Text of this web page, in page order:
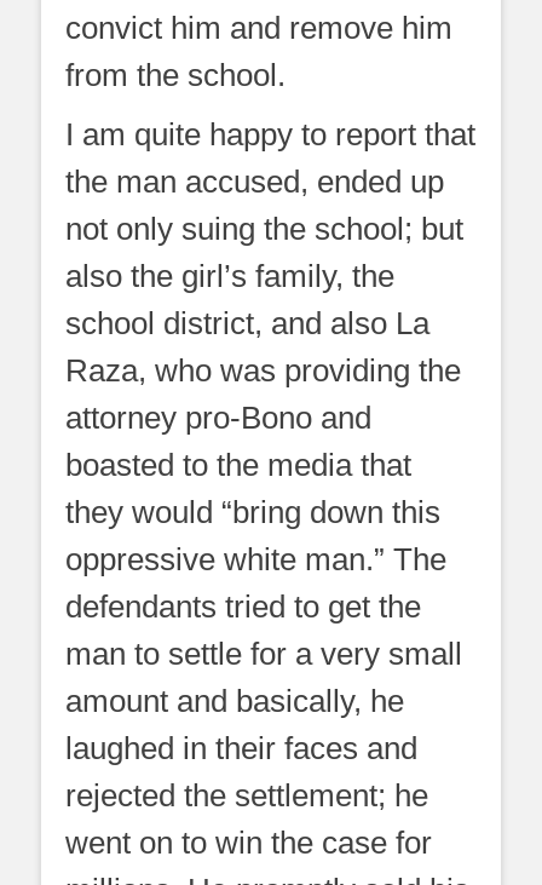
convict him and remove him
from the school.
I am quite happy to report that
the man accused, ended up
not only suing the school; but
also the girl’s family, the
school district, and also La
Raza, who was providing the
attorney pro-Bono and
boasted to the media that
they would “bring down this
oppressive white man.” The
defendants tried to get the
man to settle for a very small
amount and basically, he
laughed in their faces and
rejected the settlement; he
went on to win the case for